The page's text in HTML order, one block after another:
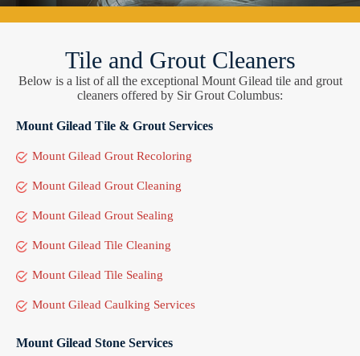
Tile and Grout Cleaners
Below is a list of all the exceptional Mount Gilead tile and grout
cleaners offered by Sir Grout Columbus:
Mount Gilead Tile & Grout Services
Mount Gilead Grout Recoloring
Mount Gilead Grout Cleaning
Mount Gilead Grout Sealing
Mount Gilead Tile Cleaning
Mount Gilead Tile Sealing
Mount Gilead Caulking Services
Mount Gilead Stone Services